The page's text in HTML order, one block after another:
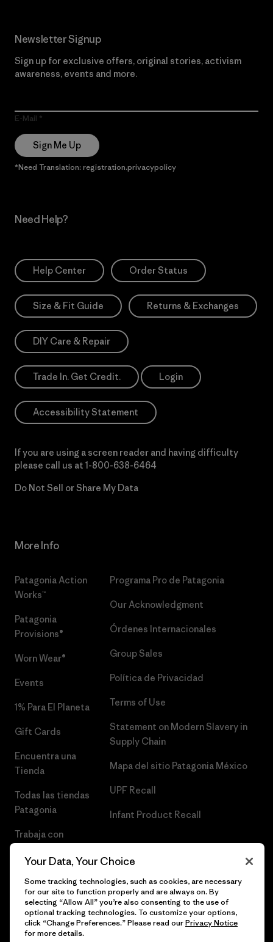
Newsletter Signup
Sign up for exclusive offers, original stories, activism
awareness, events and more.
E-Mail
Sign Me Up
*Need Translation: registration.privacypolicy
Need Help?
Help Center Order Status
Size & Fit Guide Returns & Exchanges
DIY Care & Repair
Trade In. Get Credit. Login
Accessibility Statement
If you are using a screen reader and having difficulty
please call us at 1-800-638-6464
Do Not Sell or Share My Data
More Info
Patagonia Action
Works™
Patagonia
Provisions®
Worn Wear®
Events
1% Para El Planeta
Gift Cards
Encuentra una
Tienda
Todas las tiendas
Patagonia
Trabaja con
Programa Pro de Patagonia
Our Acknowledgment
Órdenes Internacionales
Group Sales
Política de Privacidad
Terms of Use
Statement on Modern Slavery in
Supply Chain
Mapa del sitio Patagonia México
UPF Recall
Infant Product Recall
© 2026 Patagonia, Inc. Todos los derechos reservados.
Your Data, Your Choice
Some tracking technologies, such as cookies, are necessary
for our site to function properly and are always on. By
selecting “Allow All” you’re also consenting to the use of
optional tracking technologies. To customize your options,
click “Change Preferences.” Please read ourPrivacy Notice
for more details.